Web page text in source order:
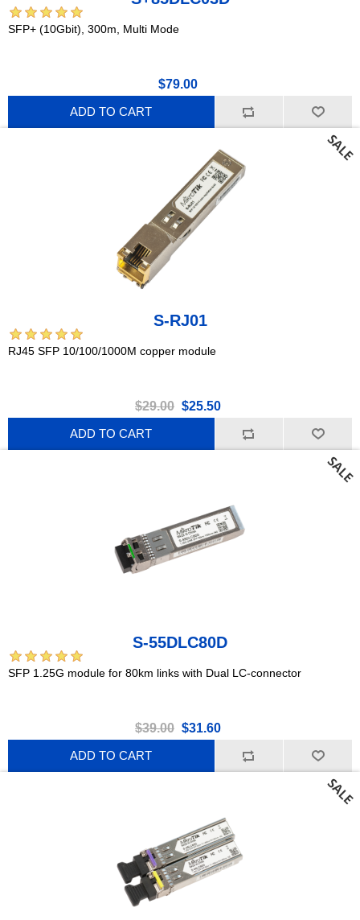
SFP+ (10Gbit), 300m, Multi Mode
$79.00
ADD TO CART
S-RJ01
RJ45 SFP 10/100/1000M copper module
$29.00 $25.50
ADD TO CART
S-55DLC80D
SFP 1.25G module for 80km links with Dual LC-connector
$39.00 $31.60
ADD TO CART